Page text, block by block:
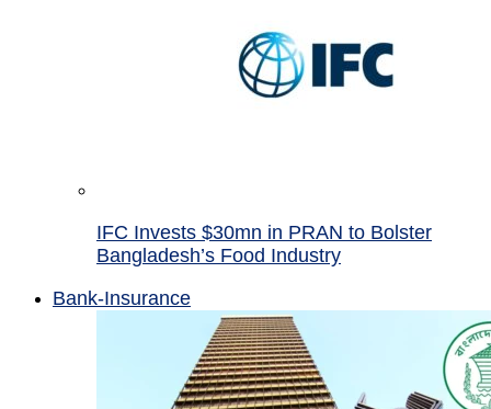
IFC Invests $30mn in PRAN to Bolster
Bangladesh’s Food Industry
Bank-Insurance